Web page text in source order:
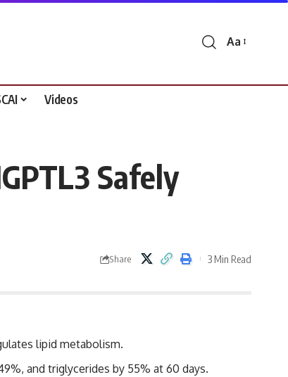
Font
Aa
Videos
Safely
Share 3 Min Read
lipid metabolism.
and triglycerides by 55% at 60 days.